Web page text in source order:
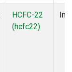
HCFC-22
(hcfc22)